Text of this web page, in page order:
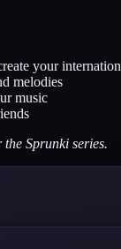
your
melodies
music
Sprunki series.